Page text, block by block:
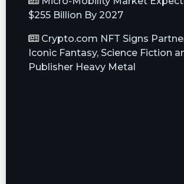
$255 Billion By 2027
Crypto.com NFT Signs
Iconic Fantasy, Science Fiction
Publisher Heavy Metal